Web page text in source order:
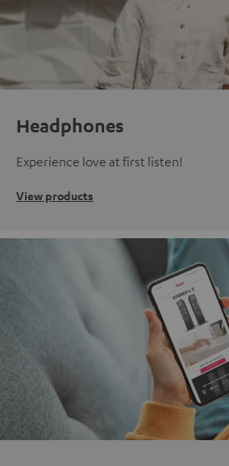
Headphones
Experience love at first listen!
View products